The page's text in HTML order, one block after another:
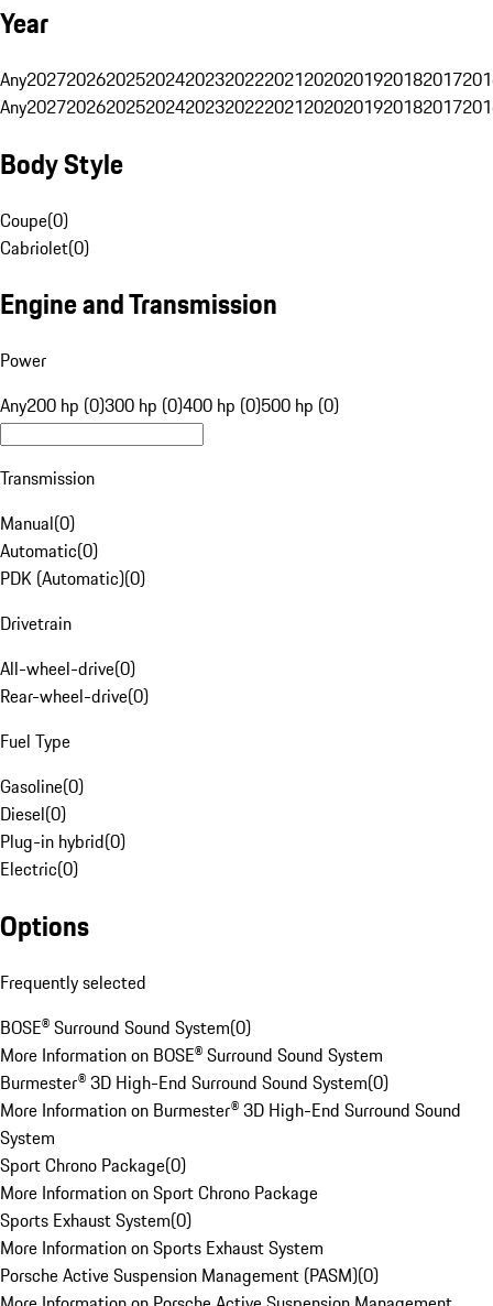
Year
Any20272026202520242023202220212020201920182017
Any20272026202520242023202220212020201920182017
Body Style
Coupe(0)
Cabriolet(0)
Engine and Transmission
Power
Any200 hp (0)300 hp (0)400 hp (0)500 hp (0)
Transmission
Manual(0)
Automatic(0)
PDK (Automatic)(0)
Drivetrain
All-wheel-drive(0)
Rear-wheel-drive(0)
Fuel Type
Gasoline(0)
Diesel(0)
Plug-in hybrid(0)
Electric(0)
Options
Frequently selected
BOSE® Surround Sound System(0)
More Information on BOSE® Surround Sound System
Burmester® 3D High-End Surround Sound System(0)
More Information on Burmester® 3D High-End Surround Sound
System
Sport Chrono Package(0)
More Information on Sport Chrono Package
Sports Exhaust System(0)
More Information on Sports Exhaust System
Porsche Active Suspension Management (PASM)(0)